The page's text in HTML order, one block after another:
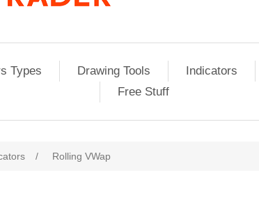
Types Drawing Tools Indicators
Free Stuff
/ Rolling VWap